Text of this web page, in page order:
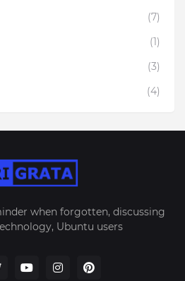
(7)
(1)
(3)
(4)
when forgotten, discussing
Ubuntu users